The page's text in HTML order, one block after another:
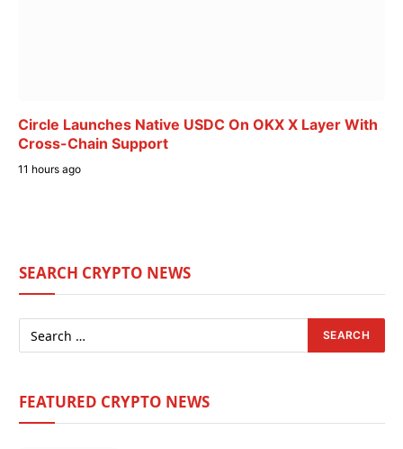
Circle Launches Native USDC On OKX X Layer With
Cross-Chain Support
11 hours ago
SEARCH CRYPTO NEWS
FEATURED CRYPTO NEWS